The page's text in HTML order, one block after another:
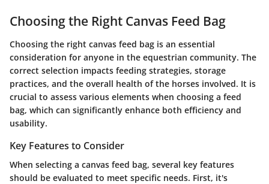
Choosing the Right Canvas Feed Bag
Choosing the right canvas feed bag is an essential
consideration for anyone in the equestrian community. The
correct selection impacts feeding strategies, storage
practices, and the overall health of the horses involved. It is
crucial to assess various elements when choosing a feed
bag, which can significantly enhance both efficiency and
usability.
Key Features to Consider
When selecting a canvas feed bag, several key features
should be evaluated to meet specific needs. First, it's